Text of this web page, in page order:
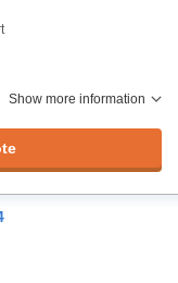
Show more information